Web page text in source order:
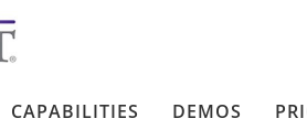
CAPABILITIES DEMOS